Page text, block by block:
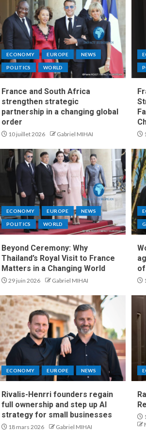
ECONOMY EUROPE NEWS
POLITICS WORLD
France and South Africa
strengthen strategic
partnership in a changing global
order
10 juillet 2026 Gabriel MIHAI
ECONOMY EUROPE NEWS
POLITICS WORLD
Beyond Ceremony: Why
Thailand’s Royal Visit to France
Matters in a Changing World
29 juin 2026 Gabriel MIHAI
ECONOMY EUROPE NEWS
Rivalis-Henrri founders regain
full ownership and step up AI
strategy for small businesses
18 mars 2026 Gabriel MIHAI